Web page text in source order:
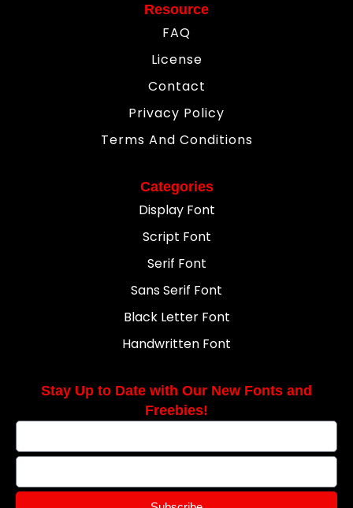
Resource
FAQ
License
Contact
Privacy Policy
Terms And Conditions
Categories
Display Font
Script Font
Serif Font
Sans Serif Font
Black Letter Font
Handwritten Font
Stay Up to Date with Our New Fonts and
Freebies!